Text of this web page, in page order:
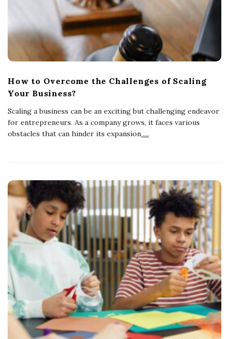
How to Overcome the Challenges of Scaling
Your Business?
Scaling a business can be an exciting but challenging endeavor
for entrepreneurs. As a company grows, it faces various
obstacles that can hinder its expansion …